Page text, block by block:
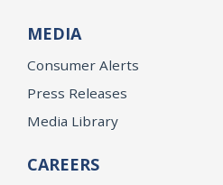
MEDIA
Consumer Alerts
Press Releases
Media Library
CAREERS